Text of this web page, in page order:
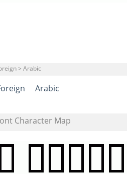
> Arabic
Arabic
Character Map